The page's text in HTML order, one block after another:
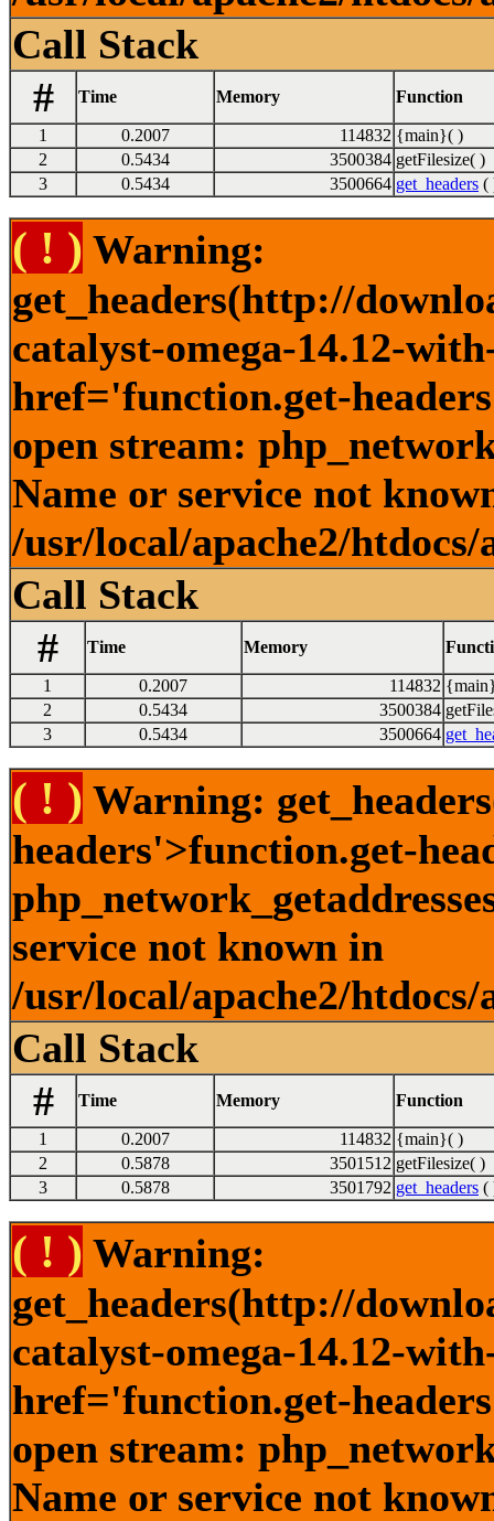
Call Stack
#
Time Memory Function
1 0.2007 114832 {main}( )
2
0.5434 3500384 getFilesize( )
3
0.5434 3500664 get_headers (
( ! ) Warning:
get_headers(http://
catalyst-omega-14.12-
href='function.get-
open stream:
Name or service not
/usr/local/apache2/
Call Stack
#
Time Memory
1 0.2007 114832
2
0.5434 3500384
3
0.5434 3500664
( ! ) Warning:
headers'>function.get-
service not known in
/usr/local/apache2/
Call Stack
#
Time Memory Function
1 0.2007 114832 {main}( )
2
0.5878 3501512 getFilesize( )
3
0.5878 3501792 get_headers (
( ! ) Warning:
get_headers(http://
catalyst-omega-14.12-
href='function.get-
open stream:
Name or service not